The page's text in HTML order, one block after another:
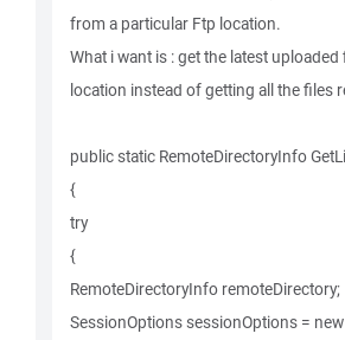
from a particular Ftp location.
What i want is : get the latest
location instead of getting all the files
public static RemoteDirectoryInfo
{
try
{
RemoteDirectoryInfo remoteDirectory;
SessionOptions sessionOptions =